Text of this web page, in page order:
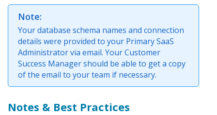
Note:
Your database schema names and connection
details were provided to your Primary SaaS
Administrator via email. Your Customer
Success Manager should be able to get a copy
of the email to your team if necessary.
Notes & Best Practices